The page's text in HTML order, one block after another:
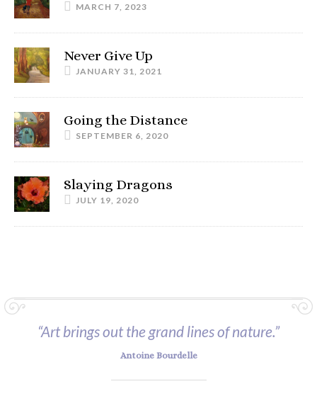
MARCH 7, 2023
Never Give Up
JANUARY 31, 2021
Going the Distance
SEPTEMBER 6, 2020
Slaying Dragons
JULY 19, 2020
“Art brings out the grand lines of nature.”
Antoine Bourdelle